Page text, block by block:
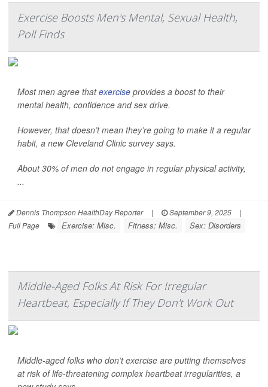
Exercise Boosts Men's Mental, Sexual Health,
Poll Finds
Most men agree thatexercise provides a boost to their
mental health, confidence and sex drive.
However, that doesn’t mean they’re going to make it a regular
habit, a new Cleveland Clinic survey says.
About 30% of men do not engage in regular physical activity,
...
Dennis Thompson HealthDay Reporter | September 9, 2025
|
Full Page
Exercise: Misc. Fitness: Misc. Sex: Disorders
Middle-Aged Folks At Risk For Irregular
Heartbeat, Especially If They Don't Work Out
Middle-aged folks who don’t exercise are putting themselves
at risk of life-threatening complex heartbeat irregularities, a